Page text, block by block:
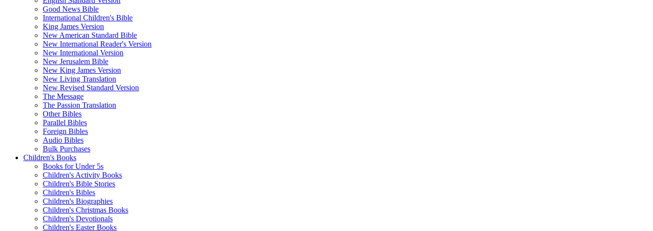
Good News Bible
International Children's Bible
King James Version
New American Standard Bible
New International Reader's Version
New International Version
New Jerusalem Bible
New King James Version
New Living Translation
New Revised Standard Version
The Message
The Passion Translation
Other Bibles
Parallel Bibles
Foreign Bibles
Audio Bibles
Bulk Purchases
Children's Books
Books for Under 5s
Children's Activity Books
Children's Bible Stories
Children's Bibles
Children's Biographies
Children's Christmas Books
Children's Devotionals
Children's Easter Books